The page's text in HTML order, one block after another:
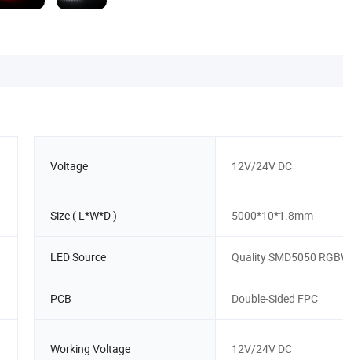
Voltage 12V/24V DC
Size ( L*W*D ) 5000*10*1.8mm
LED Source Quality SMD5050
PCB Double-Sided FPC
Working Voltage 12V/24V DC